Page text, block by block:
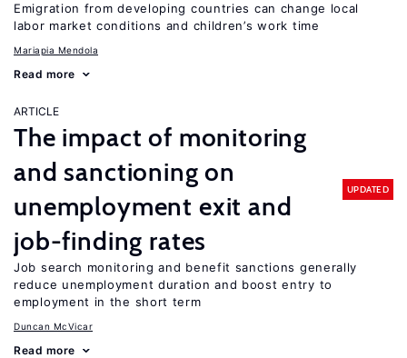
Emigration from developing countries can change local
labor market conditions and children’s work time
Mariapia Mendola
Read more
ARTICLE
The impact of monitoring
and sanctioning on
unemployment exit and
job-finding rates
UPDATED
Job search monitoring and benefit sanctions generally
reduce unemployment duration and boost entry to
employment in the short term
Duncan McVicar
Read more